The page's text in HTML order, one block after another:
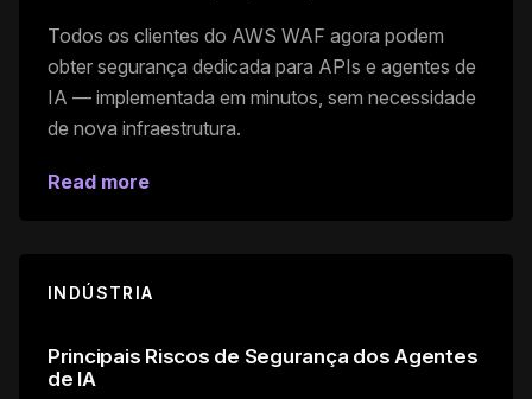
Todos os clientes do AWS WAF agora podem
obter segurança dedicada para APIs e agentes de
IA — implementada em minutos, sem necessidade
de nova infraestrutura.
Read more
INDÚSTRIA
Principais Riscos de Segurança dos Agentes
de IA